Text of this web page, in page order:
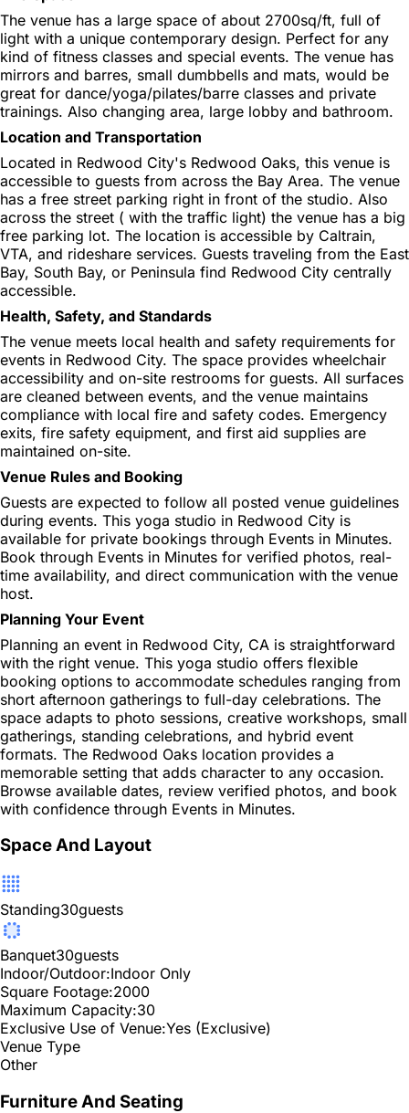
The venue has a large space of about 2700sq/ft, full of
light with a unique contemporary design. Perfect for any
kind of fitness classes and special events. The venue has
mirrors and barres, small dumbbells and mats, would be
great for dance/yoga/pilates/barre classes and private
trainings. Also changing area, large lobby and bathroom.
Location and Transportation
Located in Redwood City's Redwood Oaks, this venue is
accessible to guests from across the Bay Area. The venue
has a free street parking right in front of the studio. Also
across the street ( with the traffic light) the venue has a big
free parking lot. The location is accessible by Caltrain,
VTA, and rideshare services. Guests traveling from the East
Bay, South Bay, or Peninsula find Redwood City centrally
accessible.
Health, Safety, and Standards
The venue meets local health and safety requirements for
events in Redwood City. The space provides wheelchair
accessibility and on-site restrooms for guests. All surfaces
are cleaned between events, and the venue maintains
compliance with local fire and safety codes. Emergency
exits, fire safety equipment, and first aid supplies are
maintained on-site.
Venue Rules and Booking
Guests are expected to follow all posted venue guidelines
during events. This yoga studio in Redwood City is
available for private bookings through Events in Minutes.
Book through Events in Minutes for verified photos, real-
time availability, and direct communication with the venue
host.
Planning Your Event
Planning an event in Redwood City, CA is straightforward
with the right venue. This yoga studio offers flexible
booking options to accommodate schedules ranging from
short afternoon gatherings to full-day celebrations. The
space adapts to photo sessions, creative workshops, small
gatherings, standing celebrations, and hybrid event
formats. The Redwood Oaks location provides a
memorable setting that adds character to any occasion.
Browse available dates, review verified photos, and book
with confidence through Events in Minutes.
Space And Layout
Standing30guests
Banquet30guests
Indoor/Outdoor:Indoor Only
Square Footage:2000
Maximum Capacity:30
Exclusive Use of Venue:Yes (Exclusive)
Venue Type
Other
Furniture And Seating